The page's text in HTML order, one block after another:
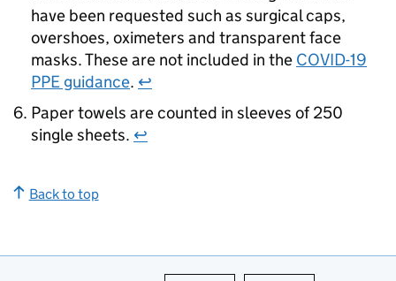
have been requested such as surgical caps,
overshoes, oximeters and transparent face
masks. These are not included in the COVID-19
PPE guidance. ↩
Paper towels are counted in sleeves of 250
single sheets. ↩
Back to top